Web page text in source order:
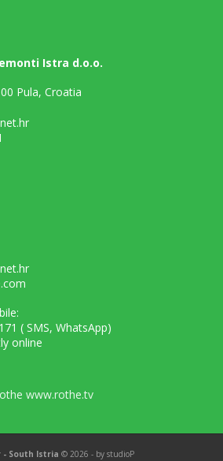
Istra d.o.o.
Pula, Croatia
( SMS, WhatsApp)
online
www.rothe.tv
- South Istria © 2026 - by studioP